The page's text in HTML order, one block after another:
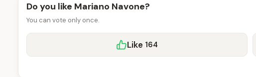
Do you like Mariano Navone?
You can vote only once.
Like 164